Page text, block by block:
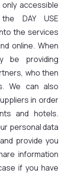
accessible
DAY USE
the services
online. When
be providing
who then
We can also
in order
and hotels.
personal data
provide you
information
if you have